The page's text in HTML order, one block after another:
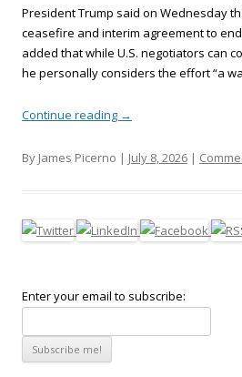
President Trump said on Wednesday
ceasefire and interim agreement to
added that while U.S. negotiators can
he personally considers the effort “a
Continue reading →
By James Picerno | July 8, 2026 |
Enter your email to subscribe: